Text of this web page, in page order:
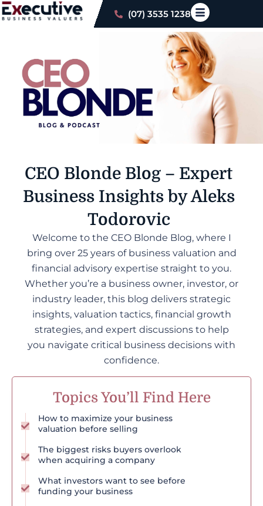
(07) 3535 1238
CEO Blonde Blog – Expert
Business Insights by Aleks
Todorovic
Welcome to the CEO Blonde Blog, where I
bring over 25 years of business valuation and
financial advisory expertise straight to you.
Whether you’re a business owner, investor, or
industry leader, this blog delivers strategic
insights, valuation tactics, financial growth
strategies, and expert discussions to help
you navigate critical business decisions with
confidence.
Topics You’ll Find Here
How to maximize your business
valuation before selling
The biggest risks buyers overlook
when acquiring a company
What investors want to see before
funding your business